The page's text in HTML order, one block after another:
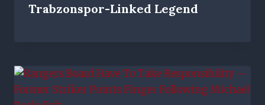
Trabzonspor-Linked Legend